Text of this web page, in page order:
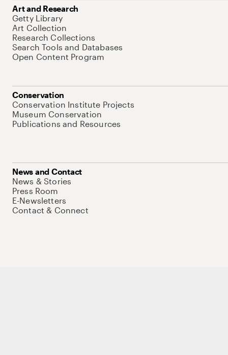
Art and Research
Getty Library
Art Collection
Research Collections
Search Tools and Databases
Open Content Program
Conservation
Conservation Institute Projects
Museum Conservation
Publications and Resources
News and Contact
News & Stories
Press Room
E-Newsletters
Contact & Connect